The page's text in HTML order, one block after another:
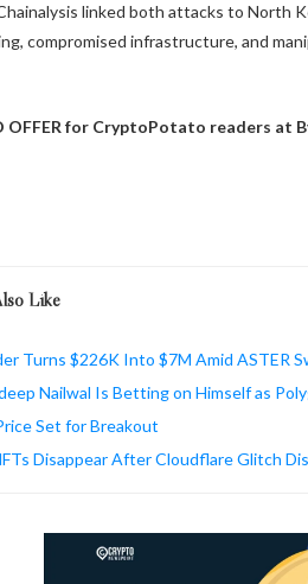
linked both attacks to
compromised infrastructure, and
OFFER for CryptoPotato readers at
Like
Turns $226K Into $7M Amid ASTER
Nailwal Is Betting on Himself as
Set for Breakout
Disappear After Cloudflare Glitch